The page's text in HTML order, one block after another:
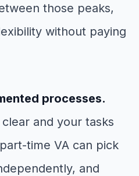
those peaks,
without paying
processes.
and your tasks
time VA can pick
and